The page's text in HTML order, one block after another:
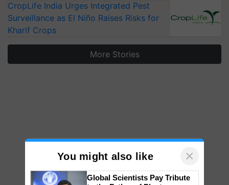
CropLife India Urges Integrated Pest
Surveillance as El Niño Raises Risks for
Kharif Crops
More Stories
You might also like ×